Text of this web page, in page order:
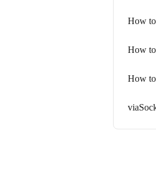
How
How
How